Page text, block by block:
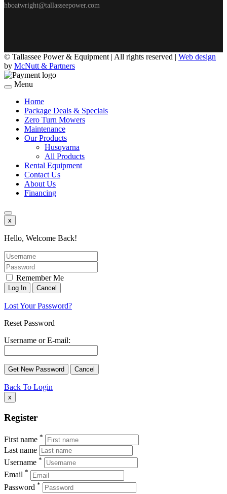
hboatwright@tallasseepower.com
© Tallassee Power & Equipment | All rights reserved | Web design
by McNutt & Partners
Menu
Home
Package Deals & Specials
Zero Turn Mowers
Maintenance
Our Products
Husqvarna
All Products
Rental Equipment
Contact Us
About Us
Financing
x
Hello, Welcome Back!
Remember Me
Lost Your Password?
Reset Password
Username or E-mail:
Back To Login
x
Register
First name *
Last name
Username *
Email *
Password *